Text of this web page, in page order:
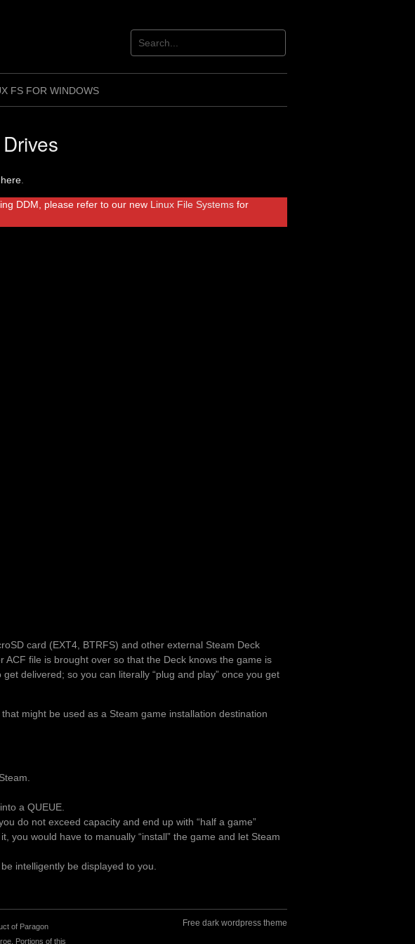
FS FOR WINDOWS
DDM, please refer to our new Linux File Systems for
card (EXT4, BTRFS) and other external Steam Deck
file is brought over so that the Deck knows the game is
delivered; so you can literally “plug and play” once you get
might be used as a Steam game installation destination
a QUEUE.
do not exceed capacity and end up with “half a game”
you would have to manually “install” the game and let Steam
intelligently be displayed to you.
of Paragon
Portions of this
Free dark wordpress theme